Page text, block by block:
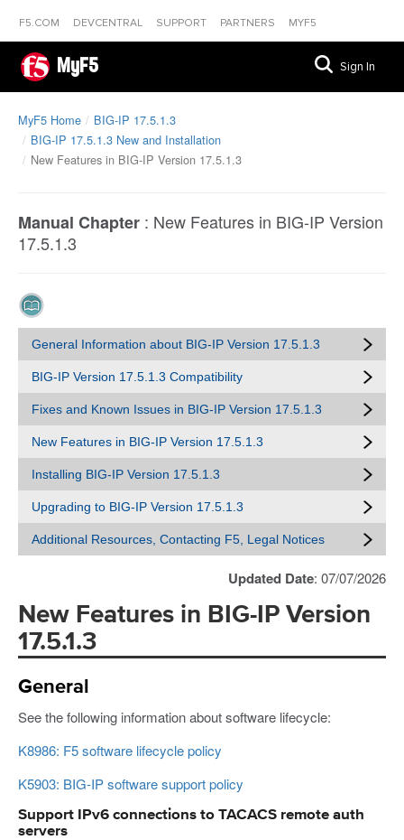
F5.COM DEVCENTRAL SUPPORT PARTNERS MYF5
MyF5 Sign In
MyF5 Home
BIG-IP 17.5.1.3
BIG-IP 17.5.1.3 New and Installation
New Features in BIG-IP Version 17.5.1.3
Manual Chapter : New Features in BIG-IP Version
17.5.1.3
General Information about BIG-IP Version 17.5.1.3
BIG-IP Version 17.5.1.3 Compatibility
Fixes and Known Issues in BIG-IP Version 17.5.1.3
New Features in BIG-IP Version 17.5.1.3
Installing BIG-IP Version 17.5.1.3
Upgrading to BIG-IP Version 17.5.1.3
Additional Resources, Contacting F5, Legal Notices
Updated Date: 07/07/2026
New Features in BIG-IP Version
17.5.1.3
General
See the following information about software lifecycle:
K8986: F5 software lifecycle policy
K5903: BIG-IP software support policy
Support IPv6 connections to TACACS remote auth
servers